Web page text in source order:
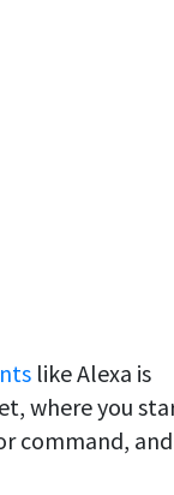
like Alexa is
where you
command, and